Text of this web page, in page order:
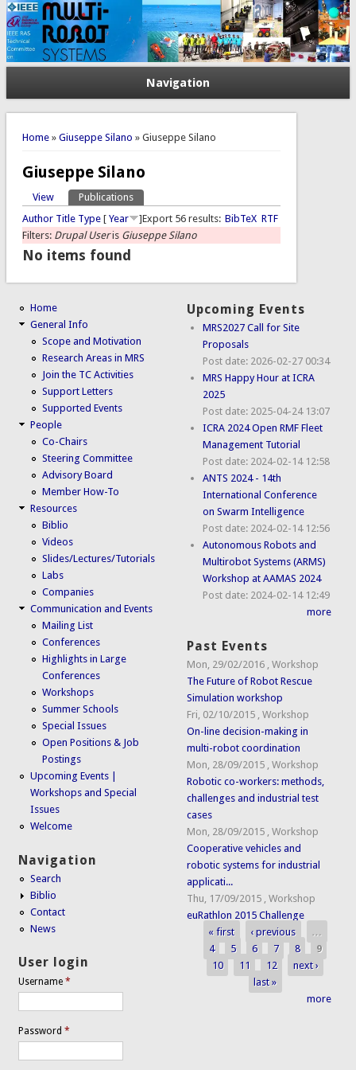
Navigation
You are here
Home» Giuseppe Silano » Giuseppe Silano
Giuseppe Silano
Primary tabs
View Publications(active tab)
Export 56 results: BibTeX RTF
Author Title Type[ Year
]
Filters: Drupal Useris Giuseppe Silano
No items found
Home
General Info
Scope and Motivation
Research Areas in MRS
Join the TC Activities
Support Letters
Supported Events
People
Co-Chairs
Steering Committee
Advisory Board
Member How-To
Resources
Biblio
Videos
Slides/Lectures/Tutorials
Labs
Companies
Communication and Events
Mailing List
Conferences
Highlights in Large
Conferences
Workshops
Summer Schools
Special Issues
Open Positions & Job
Postings
Upcoming Events |
Workshops and Special
Issues
Welcome
Navigation
Search
Biblio
Contact
News
User login
Username*
Password*
Upcoming Events
MRS2027 Call for Site
Proposals
Post date: 2026-02-27 00:34
MRS Happy Hour at ICRA
2025
Post date: 2025-04-24 13:07
ICRA 2024 Open RMF Fleet
Management Tutorial
Post date: 2024-02-14 12:58
ANTS 2024 - 14th
International Conference
on Swarm Intelligence
Post date: 2024-02-14 12:56
Autonomous Robots and
Multirobot Systems (ARMS)
Workshop at AAMAS 2024
Post date: 2024-02-14 12:49
more
Past Events
Mon, 29/02/2016 ,Workshop
The Future of Robot Rescue
Simulation workshop
Fri, 02/10/2015 ,Workshop
On-line decision-making in
multi-robot coordination
Mon, 28/09/2015 ,Workshop
Robotic co-workers: methods,
challenges and industrial test
cases
Mon, 28/09/2015 ,Workshop
Cooperative vehicles and
robotic systems for industrial
applicati...
Thu, 17/09/2015 ,Workshop
euRathlon 2015 Challenge
Pages
« first ‹ previous
…
4
5 6 7 8
9
10
11 12
next ›
last »
more